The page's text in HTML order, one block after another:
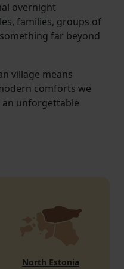
overnight
families, groups of
far beyond
village means
comforts we
unforgettable
North Estonia